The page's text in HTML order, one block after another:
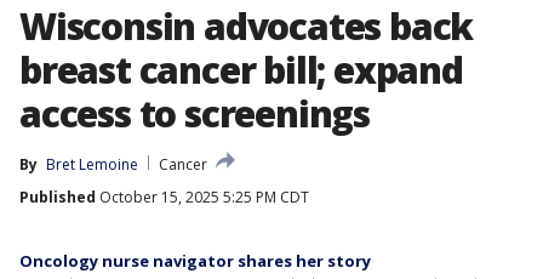
Wisconsin advocates back
breast cancer bill; expand
access to screenings
By Bret Lemoine
Cancer
Published October 15, 2025 5:25 PM CDT
Oncology nurse navigator shares her story